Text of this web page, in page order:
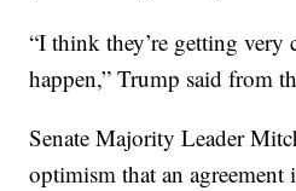
“I think they’re getting very
happen,” Trump said from
Senate Majority Leader
optimism that an agreement